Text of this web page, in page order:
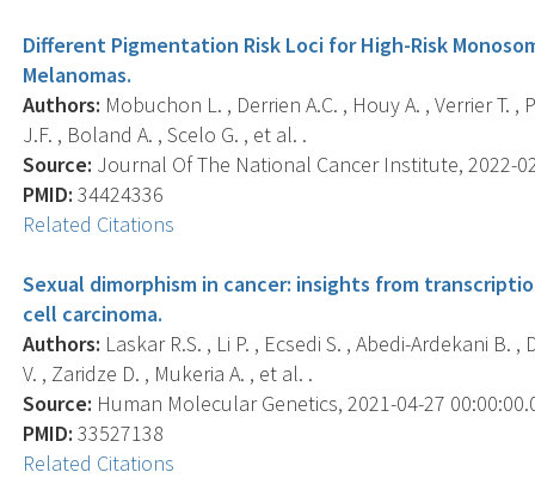
Different Pigmentation Risk Loci for High-Risk
Melanomas.
Authors: Mobuchon L. , Derrien A.C. , Houy A. , Verrier T.
J.F. , Boland A. , Scelo G. , et al. .
Source: Journal Of The National Cancer Institute, 2022-
PMID: 34424336
Related Citations
Sexual dimorphism in cancer: insights from
cell carcinoma.
Authors: Laskar R.S. , Li P. , Ecsedi S. , Abedi-Ardekani
V. , Zaridze D. , Mukeria A. , et al. .
Source: Human Molecular Genetics, 2021-04-27
PMID: 33527138
Related Citations